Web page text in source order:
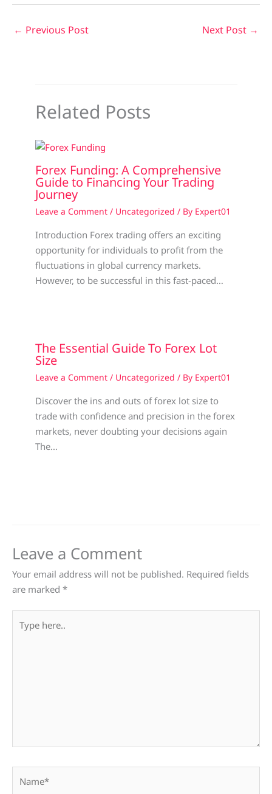
← Previous Post Next Post →
Related Posts
Forex Funding: A Comprehensive
Guide to Financing Your Trading
Journey
Leave a Comment / Uncategorized / By Expert01
Introduction Forex trading offers an exciting
opportunity for individuals to profit from the
fluctuations in global currency markets.
However, to be successful in this fast-paced…
The Essential Guide To Forex Lot
Size
Leave a Comment / Uncategorized / By Expert01
Discover the ins and outs of forex lot size to
trade with confidence and precision in the forex
markets, never doubting your decisions again
The…
Leave a Comment
Your email address will not be published. Required fields
are marked *
here..